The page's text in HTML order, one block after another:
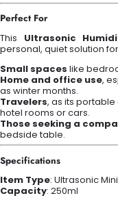
Perfect For
This Ultrasonic
personal, quiet solution
Small spaces like
Home and office use,
as winter months.
Travelers, as its
hotel rooms or cars.
Those seeking a
bedside table.
Specifications
Item Type: Ultrasonic
Capacity: 250ml